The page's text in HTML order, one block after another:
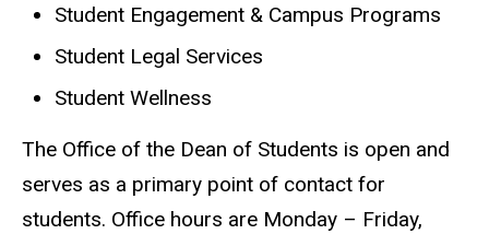
Student Engagement & Campus Programs
Student Legal Services
Student Wellness
The Office of the Dean of Students is open and
serves as a primary point of contact for
students. Office hours are Monday – Friday,